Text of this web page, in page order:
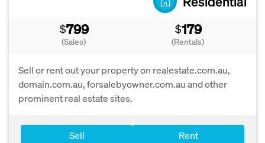
$799
(Sales)
$179
(Rentals)
Sell or rent out your property on realestate.com.au,
domain.com.au, forsalebyowner.com.au and other
prominent real estate sites.
Sell Rent